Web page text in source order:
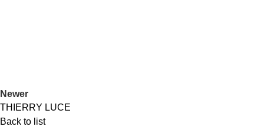
Newer
THIERRY LUCE
Back to list